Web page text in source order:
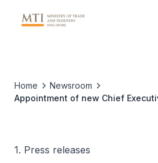
Home
Newsroom
Appointment of new Chief
1. Press releases